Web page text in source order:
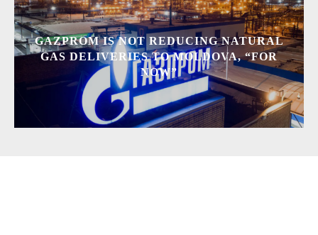
GAZPROM IS NOT REDUCING NATURAL
GAS DELIVERIES TO MOLDOVA, “FOR
NOW”